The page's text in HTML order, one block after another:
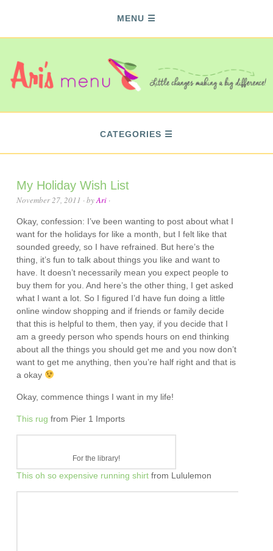
MENU
CATEGORIES
My Holiday Wish List
November 27, 2011 · byAri ·
Okay, confession: I’ve been wanting to post about what I
want for the holidays for like a month, but I felt like that
sounded greedy, so I have refrained. But here’s the
thing, it’s fun to talk about things you like and want to
have. It doesn’t necessarily mean you expect people to
buy them for you. And here’s the other thing, I get asked
what I want a lot. So I figured I’d have fun doing a little
online window shopping and if friends or family decide
that this is helpful to them, then yay, if you decide that I
am a greedy person who spends hours on end thinking
about all the things you should get me and you now don’t
want to get me anything, then you’re half right and that is
a okay
Okay, commence things I want in my life!
This rugfrom Pier 1 Imports
For the library!
This oh so expensive running shirt from Lululemon